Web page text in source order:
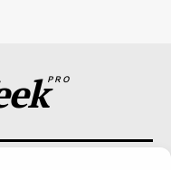
PRO